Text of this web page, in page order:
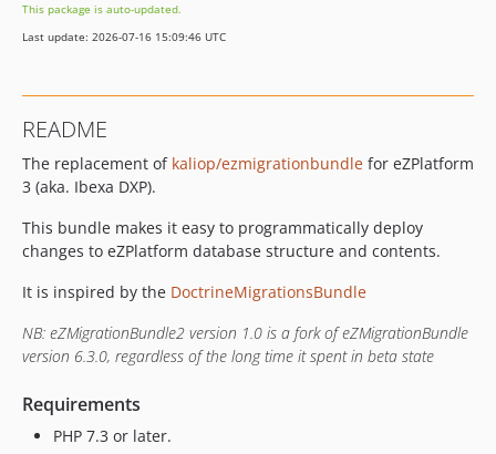
This package is auto-updated.
Last update: 2026-07-16 15:09:46 UTC
README
The replacement of kaliop/ezmigrationbundle for eZPlatform
3 (aka. Ibexa DXP).
This bundle makes it easy to programmatically deploy
changes to eZPlatform database structure and contents.
It is inspired by the DoctrineMigrationsBundle
NB: eZMigrationBundle2 version 1.0 is a fork of eZMigrationBundle
version 6.3.0, regardless of the long time it spent in beta state
Requirements
PHP 7.3 or later.